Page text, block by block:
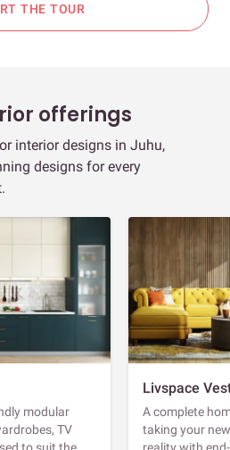
THE TOUR
offerings
interior designs in Juhu,
designs for every
modular
TV
Livspace
A complete
taking your